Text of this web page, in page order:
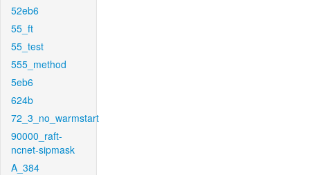
52eb6
55_ft
55_test
555_method
5eb6
624b
72_3_no_warmstart
90000_raft-
ncnet-sipmask
A_384